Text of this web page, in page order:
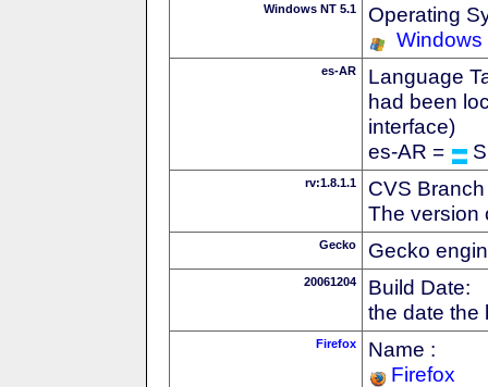
Windows NT 5.1
Operating
Windows
es-AR
Language
had been
interface)
es-AR =
rv:1.8.1.1
CVS
The version
Gecko Gecko
20061204
Build Date:
the date the
Firefox
Name :
Firefox